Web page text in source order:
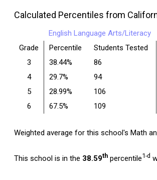
Calculated Percentiles from
English Language Arts/Literacy
Grade
Percentile Students Tested
3
38.44% 86
4
29.7% 94
5
28.99% 106
6
67.5% 109
Weighted average for this school's Math
This school is in the 38.59th percentile1-d